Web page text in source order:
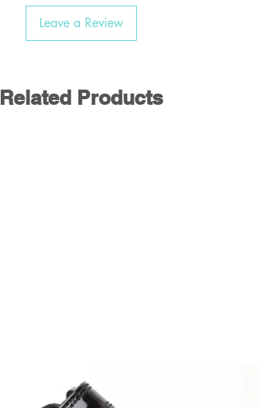
Leave a Review
Related Products